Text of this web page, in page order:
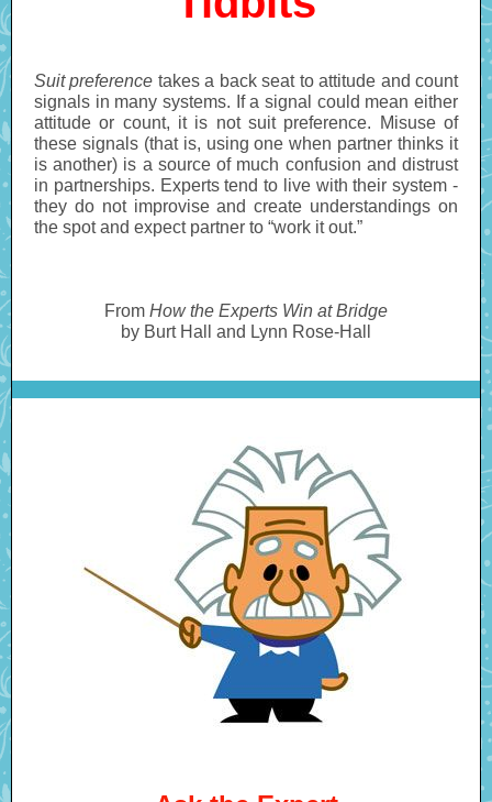
Suit preference takes a back seat to attitude and count
signals in many systems. If a signal could mean either
attitude or count, it is not suit preference. Misuse of
these signals (that is, using one when partner thinks it
is another) is a source of much confusion and distrust
in partnerships. Experts tend to live with their system -
they do not improvise and create understandings on
the spot and expect partner to “work it out.”
From How the Experts Win at Bridge
by Burt Hall and Lynn Rose-Hall